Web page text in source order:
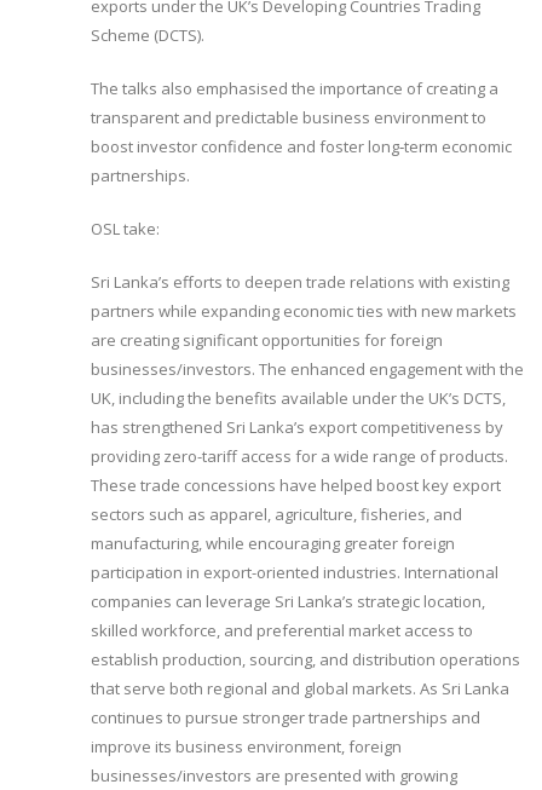
exports under the UK’s Developing Countries Trading
Scheme (DCTS).
The talks also emphasised the importance of creating a
transparent and predictable business environment to
boost investor confidence and foster long‑term economic
partnerships.
OSL take:
Sri Lanka’s efforts to deepen trade relations with existing
partners while expanding economic ties with new markets
are creating significant opportunities for foreign
businesses/investors. The enhanced engagement with the
UK, including the benefits available under the UK’s DCTS,
has strengthened Sri Lanka’s export competitiveness by
providing zero-tariff access for a wide range of products.
These trade concessions have helped boost key export
sectors such as apparel, agriculture, fisheries, and
manufacturing, while encouraging greater foreign
participation in export-oriented industries. International
companies can leverage Sri Lanka’s strategic location,
skilled workforce, and preferential market access to
establish production, sourcing, and distribution operations
that serve both regional and global markets. As Sri Lanka
continues to pursue stronger trade partnerships and
improve its business environment, foreign
businesses/investors are presented with growing